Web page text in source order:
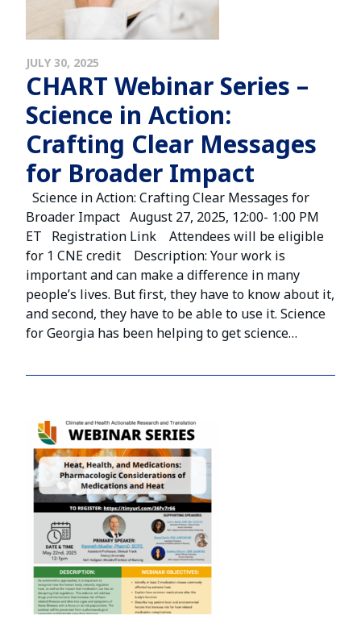
JULY 30, 2025
CHART Webinar Series –
Science in Action:
Crafting Clear Messages
for Broader Impact
Science in Action: Crafting Clear Messages for
Broader Impact August 27, 2025, 12:00- 1:00 PM
ET Registration Link Attendees will be eligible
for 1 CNE credit Description: Your work is
important and can make a difference in many
people’s lives. But first, they have to know about it,
and second, they have to be able to use it. Science
for Georgia has been helping to get science…